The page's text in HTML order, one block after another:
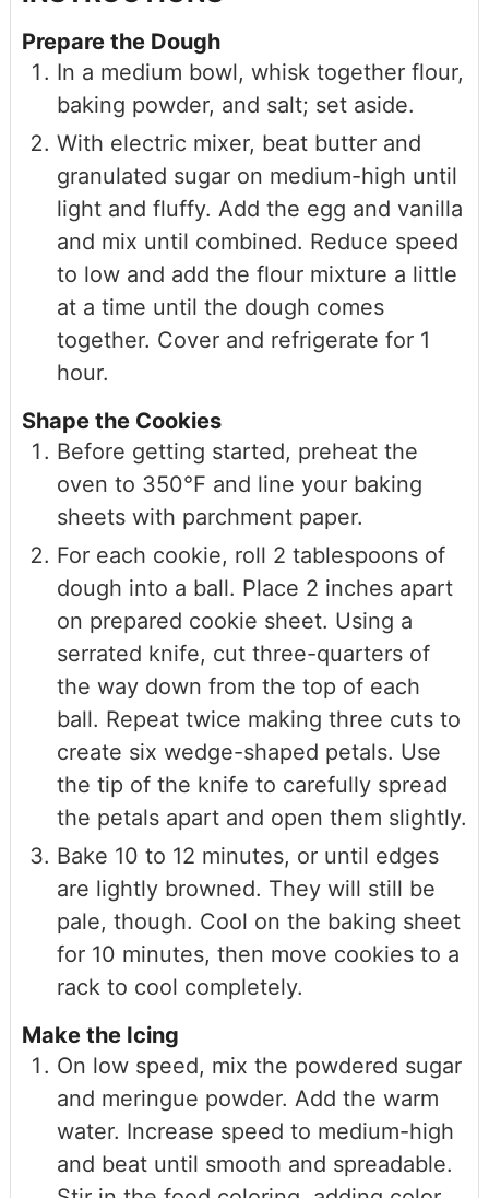
Prepare the Dough
In a medium bowl, whisk together flour,
baking powder, and salt; set aside.
With electric mixer, beat butter and
granulated sugar on medium-high until
light and fluffy. Add the egg and vanilla
and mix until combined. Reduce speed
to low and add the flour mixture a little
at a time until the dough comes
together. Cover and refrigerate for 1
hour.
Shape the Cookies
Before getting started, preheat the
oven to 350℉ and line your baking
sheets with parchment paper.
For each cookie, roll 2 tablespoons of
dough into a ball. Place 2 inches apart
on prepared cookie sheet. Using a
serrated knife, cut three-quarters of
the way down from the top of each
ball. Repeat twice making three cuts to
create six wedge-shaped petals. Use
the tip of the knife to carefully spread
the petals apart and open them slightly.
Bake 10 to 12 minutes, or until edges
are lightly browned. They will still be
pale, though. Cool on the baking sheet
for 10 minutes, then move cookies to a
rack to cool completely.
Make the Icing
On low speed, mix the powdered sugar
and meringue powder. Add the warm
water. Increase speed to medium-high
and beat until smooth and spreadable.